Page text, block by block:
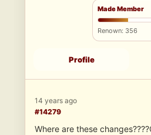
Made Member
Renown: 356
Profile
14 years ago
#14279
Where are these